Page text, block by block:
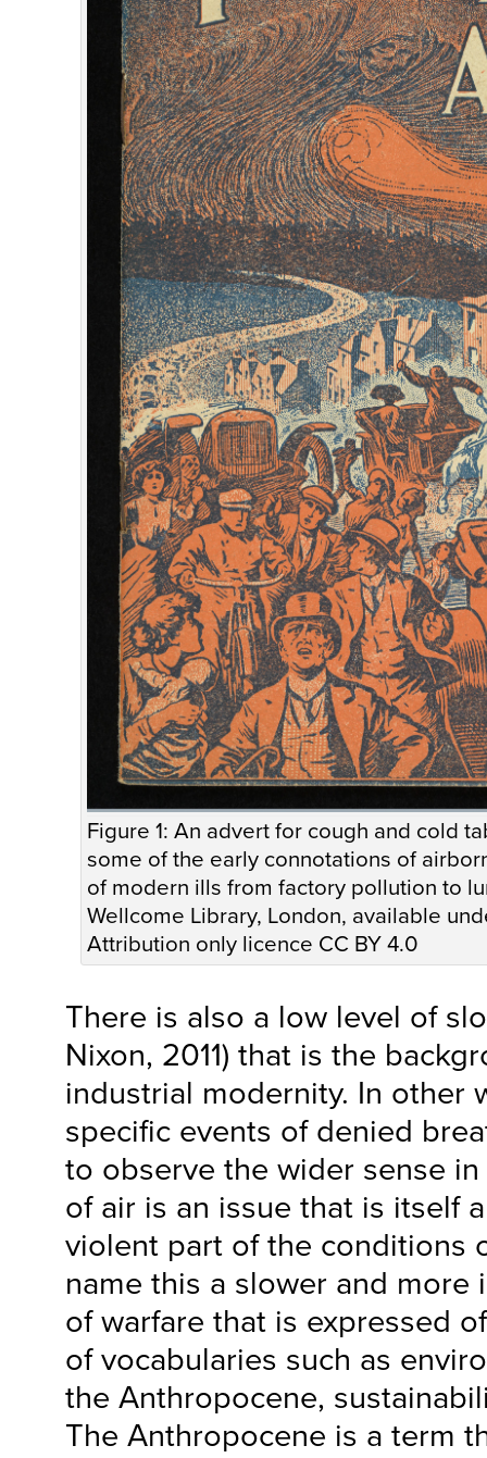
Figure 1: An advert for cough and cold
some of the early connotations of
of modern ills from factory pollution to
Wellcome Library, London, available
Attribution only licence CC BY 4.0
There is also a low level of
Nixon, 2011) that is the
industrial modernity. In other
specific events of denied
to observe the wider sense
of air is an issue that is itself
violent part of the conditions
name this a slower and more
of warfare that is expressed
of vocabularies such as
the Anthropocene,
The Anthropocene is a term